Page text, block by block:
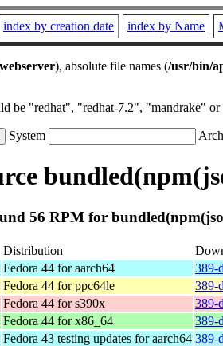
index by creation date index by Name
webserver), absolute file names (/usr/bin/
be "redhat", "redhat-7.2", "mandrake"
System Arch
56 RPM for
Distribution
Fedora 44 for aarch64
389-
Fedora 44 for ppc64le
389-
Fedora 44 for s390x
389-
Fedora 44 for x86_64
389-
Fedora 43 testing updates for aarch64 389-